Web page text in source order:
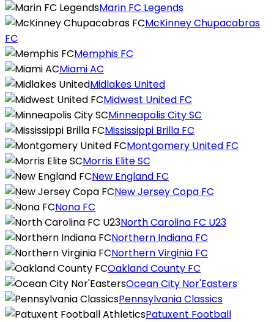
Marin FC Legends
McKinney Chupacabras
FC
Memphis FC
Miami AC
Midlakes United
Midwest United FC
Minneapolis City SC
Mississippi Brilla FC
Montgomery United FC
Morris Elite SC
New England FC
New Jersey Copa FC
Nona FC
North Carolina FC U23
Northern Indiana FC
Northern Virginia FC
Oakland County FC
Ocean City Nor'Easters
Pennsylvania Classics
Patuxent Football